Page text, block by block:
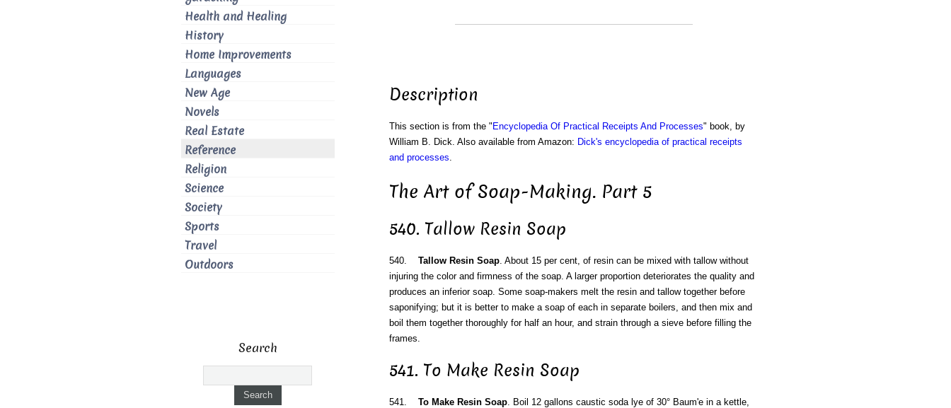
Description
This section is from the " Encyclopedia Of Practical Receipts And Processes" book, by
William B. Dick. Also available from Amazon: Dick's encyclopedia of practical receipts
and processes.
The Art of Soap-Making. Part 5
540. Tallow Resin Soap
540. Tallow Resin Soap. About 15 per cent, of resin can be mixed with tallow without
injuring the color and firmness of the soap. A larger proportion deteriorates the quality and
produces an inferior soap. Some soap-makers melt the resin and tallow together before
saponifying; but it is better to make a soap of each in separate boilers, and then mix and
boil them together thoroughly for half an hour, and strain through a sieve before filling the
frames.
541. To Make Resin Soap
541. To Make Resin Soap. Boil 12 gallons caustic soda lye of 30° Baum'e in a kettle,
Health and Healing
History
Home Improvements
Languages
New Age
Novels
Real Estate
Reference
Religion
Science
Society
Sports
Travel
Outdoors
Search